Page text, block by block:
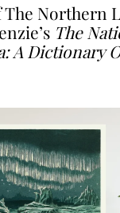
Northern
The
A Dictionary